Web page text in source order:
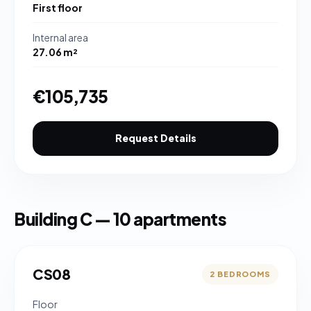
First floor
Internal area
27.06 m²
€105,735
Request Details
Building C — 10 apartments
CS08 2 BEDROOMS
Floor